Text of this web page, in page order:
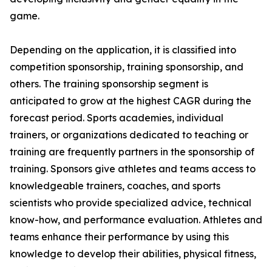
game.
Depending on the application, it is classified into
competition sponsorship, training sponsorship, and
others. The training sponsorship segment is
anticipated to grow at the highest CAGR during the
forecast period. Sports academies, individual
trainers, or organizations dedicated to teaching or
training are frequently partners in the sponsorship of
training. Sponsors give athletes and teams access to
knowledgeable trainers, coaches, and sports
scientists who provide specialized advice, technical
know-how, and performance evaluation. Athletes and
teams enhance their performance by using this
knowledge to develop their abilities, physical fitness,